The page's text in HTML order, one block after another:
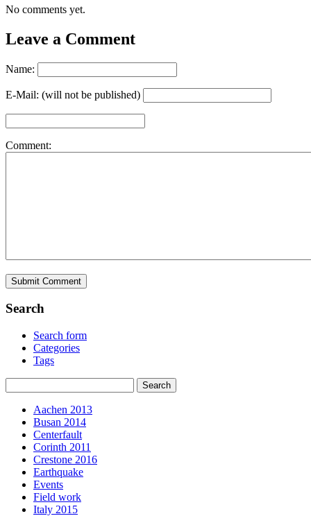
No comments yet.
Leave a Comment
Name:
E-Mail: (will not be published)
Comment:
Search
Search form
Categories
Tags
Aachen 2013
Busan 2014
Centerfault
Corinth 2011
Crestone 2016
Earthquake
Events
Field work
Italy 2015